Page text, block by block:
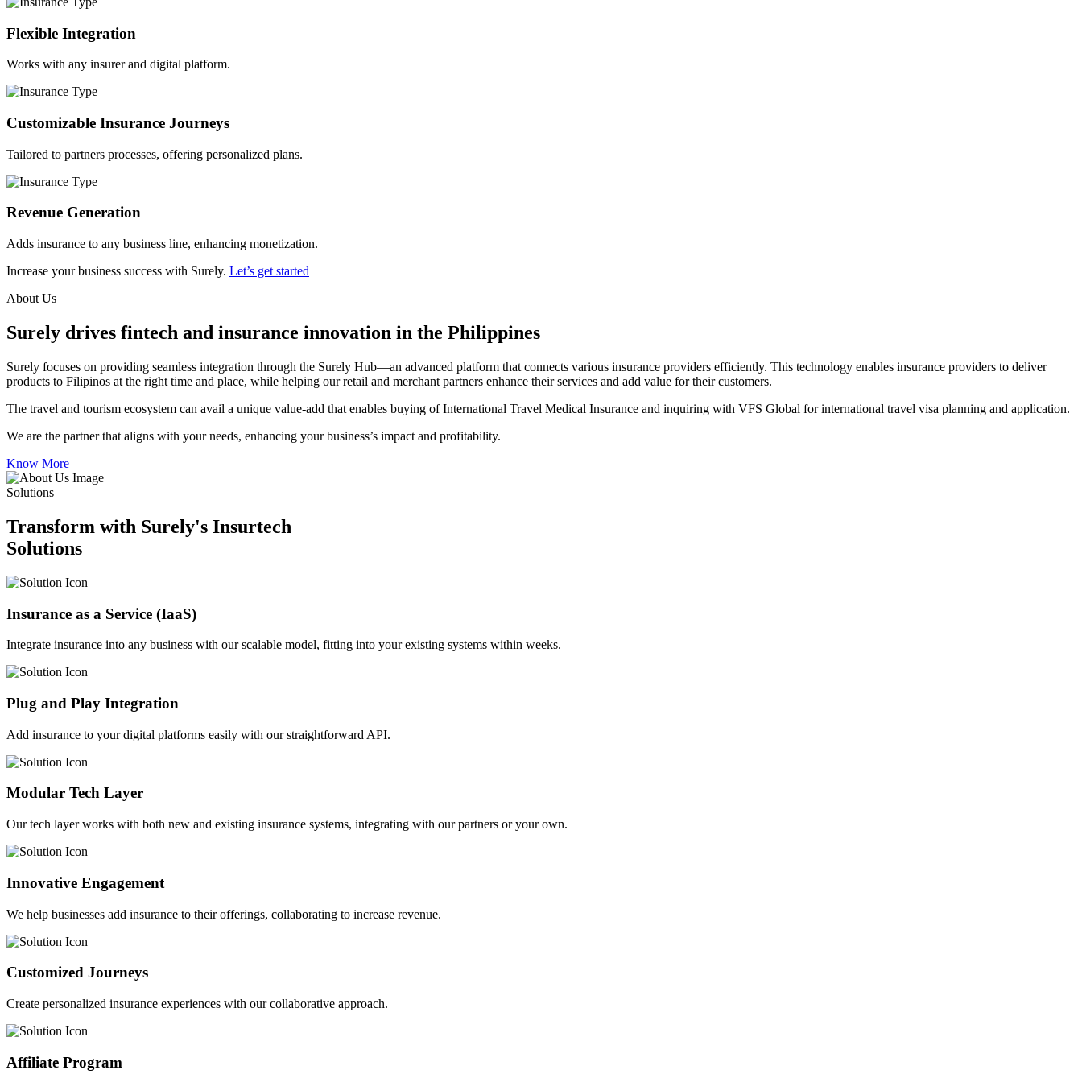
Flexible Integration
Works with any insurer and digital platform.
Customizable Insurance Journeys
Tailored to partners processes, offering personalized plans.
Revenue Generation
Adds insurance to any business line, enhancing monetization.
Increase your business success with Surely. Let’s get started
About Us
Surely drives fintech and insurance innovation in the Philippines
Surely focuses on providing seamless integration through the Surely Hub—an advanced platform that connects various insurance providers efficiently. This technology enables insurance providers to deliver
products to Filipinos at the right time and place, while helping our retail and merchant partners enhance their services and add value for their customers.
The travel and tourism ecosystem can avail a unique value-add that enables buying of International Travel Medical Insurance and inquiring with VFS Global for international travel visa planning and application.
We are the partner that aligns with your needs, enhancing your business’s impact and profitability.
Know More
Solutions
Transform with Surely's Insurtech
Solutions
Insurance as a Service (IaaS)
Integrate insurance into any business with our scalable model, fitting into your existing systems within weeks.
Plug and Play Integration
Add insurance to your digital platforms easily with our straightforward API.
Modular Tech Layer
Our tech layer works with both new and existing insurance systems, integrating with our partners or your own.
Innovative Engagement
We help businesses add insurance to their offerings, collaborating to increase revenue.
Customized Journeys
Create personalized insurance experiences with our collaborative approach.
Affiliate Program